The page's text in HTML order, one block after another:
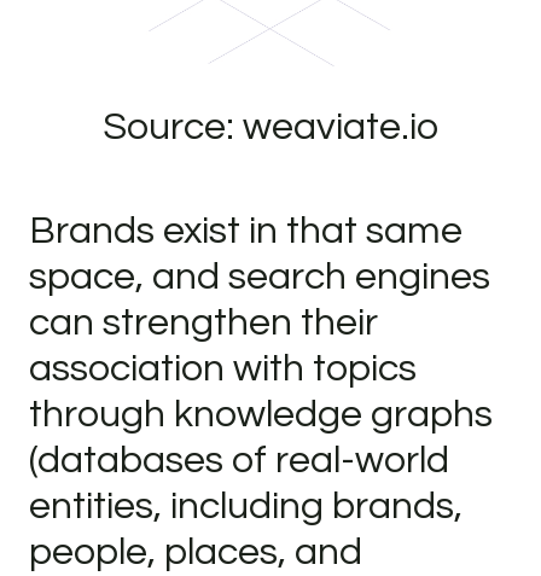
Source: weaviate.io
Brands exist in that same
space, and search engines
can strengthen their
association with topics
through knowledge graphs
(databases of real-world
entities, including brands,
people, places, and